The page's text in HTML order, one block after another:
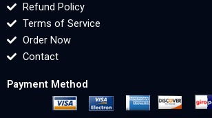
Refund Policy
Terms of Service
Order Now
Contact
Payment Method